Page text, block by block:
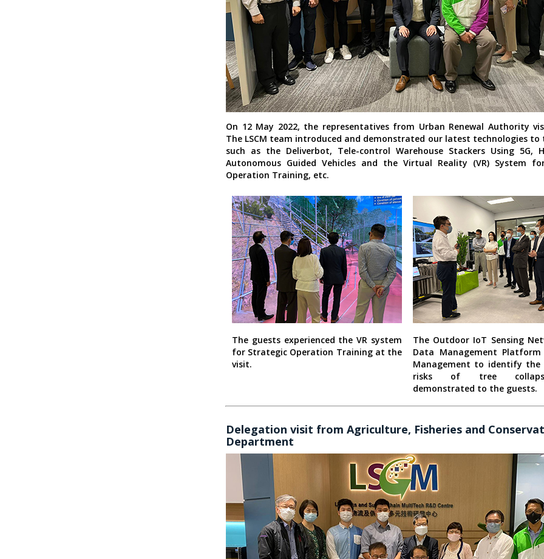
On 12 May 2022, the representatives from Urban Renewal Authority
The LSCM team introduced and demonstrated our latest technologies to
such as the Deliverbot, Tele-control Warehouse Stackers Using 5G,
Autonomous Guided Vehicles and the Virtual Reality (VR) System
Operation Training, etc.
The guests experienced the VR system
for Strategic Operation Training at the
visit.
The Outdoor IoT Sensing
Data Management
Management to identify the
risks of tree
demonstrated to the guests.
Delegation visit from Agriculture, Fisheries and
Department